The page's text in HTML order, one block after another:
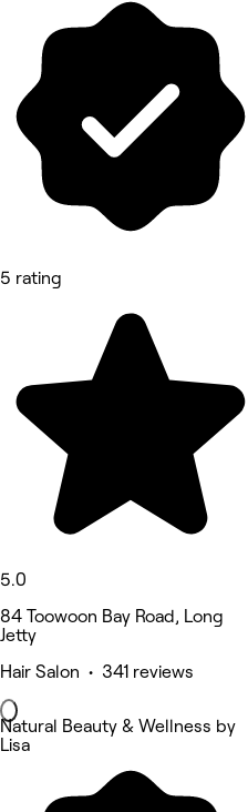
5 rating
5.0
84 Toowoon Bay Road, Long
Jetty
Hair Salon • 341 reviews
Natural Beauty & Wellness by
Lisa